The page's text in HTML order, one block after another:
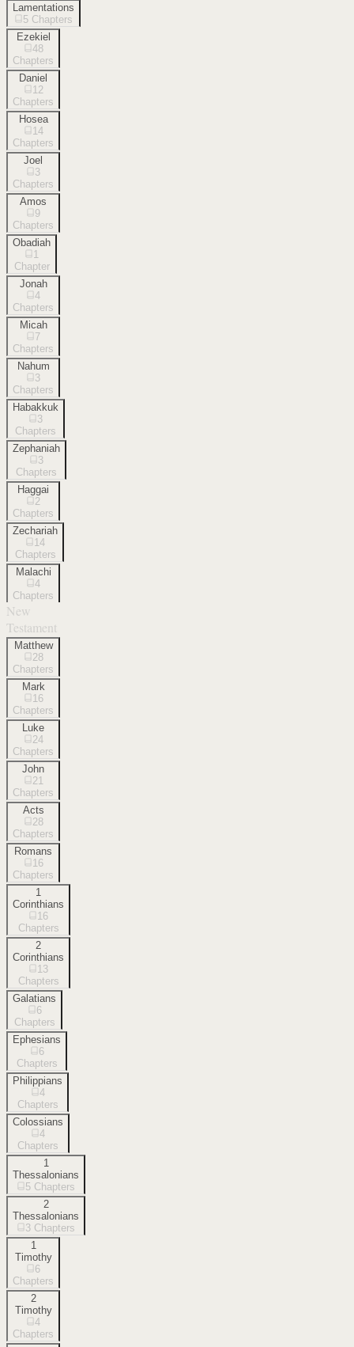
Lamentations
5 Chapters
Ezekiel
48
Chapters
Daniel
12
Chapters
Hosea
14
Chapters
Joel
3
Chapters
Amos
9
Chapters
Obadiah
1
Chapter
Jonah
4
Chapters
Micah
7
Chapters
Nahum
3
Chapters
Habakkuk
3
Chapters
Zephaniah
3
Chapters
Haggai
2
Chapters
Zechariah
14
Chapters
Malachi
4
Chapters
New
Testament
Matthew
28
Chapters
Mark
16
Chapters
Luke
24
Chapters
John
21
Chapters
Acts
28
Chapters
Romans
16
Chapters
1
Corinthians
16
Chapters
2
Corinthians
13
Chapters
Galatians
6
Chapters
Ephesians
6
Chapters
Philippians
4
Chapters
Colossians
4
Chapters
1
Thessalonians
5 Chapters
2
Thessalonians
3 Chapters
1
Timothy
6
Chapters
2
Timothy
4
Chapters